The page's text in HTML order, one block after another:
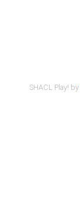
SHACL Play! by